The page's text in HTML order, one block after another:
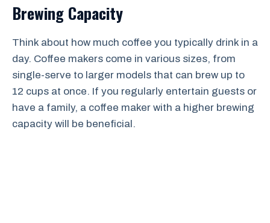
Brewing Capacity
Think about how much coffee you typically drink in a
day. Coffee makers come in various sizes, from
single-serve to larger models that can brew up to
12 cups at once. If you regularly entertain guests or
have a family, a coffee maker with a higher brewing
capacity will be beneficial.